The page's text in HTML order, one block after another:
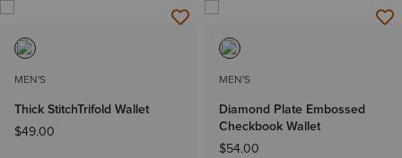
MEN'S
Thick StitchTrifold Wallet
$49.00
MEN'S
Diamond Plate Embossed
Checkbook Wallet
$54.00